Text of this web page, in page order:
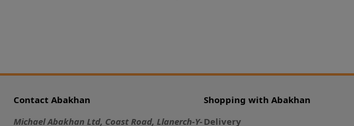
Contact Abakhan
Michael Abakhan Ltd, Coast Road, Llanerch-Y-
Shopping with Abakhan
Delivery